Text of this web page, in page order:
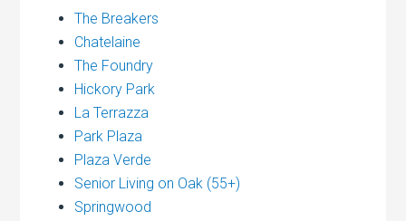
The Breakers
Chatelaine
The Foundry
Hickory Park
La Terrazza
Park Plaza
Plaza Verde
Senior Living on Oak (55+)
Springwood